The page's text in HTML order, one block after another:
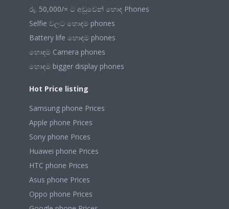
රු. 50,000/= ට අඩුවෙන් හොඳ Phones
Selfie වලට හොඳම phones
Battery life හොඳම phones
හොඳම Camera phones
හොඳම bigger display phones
Hot Price listing
Samsung phone Prices
Apple phone Prices
Sony phone Prices
Huawei phone Prices
HTC phone Prices
Asus phone Prices
Oppo phone Prices